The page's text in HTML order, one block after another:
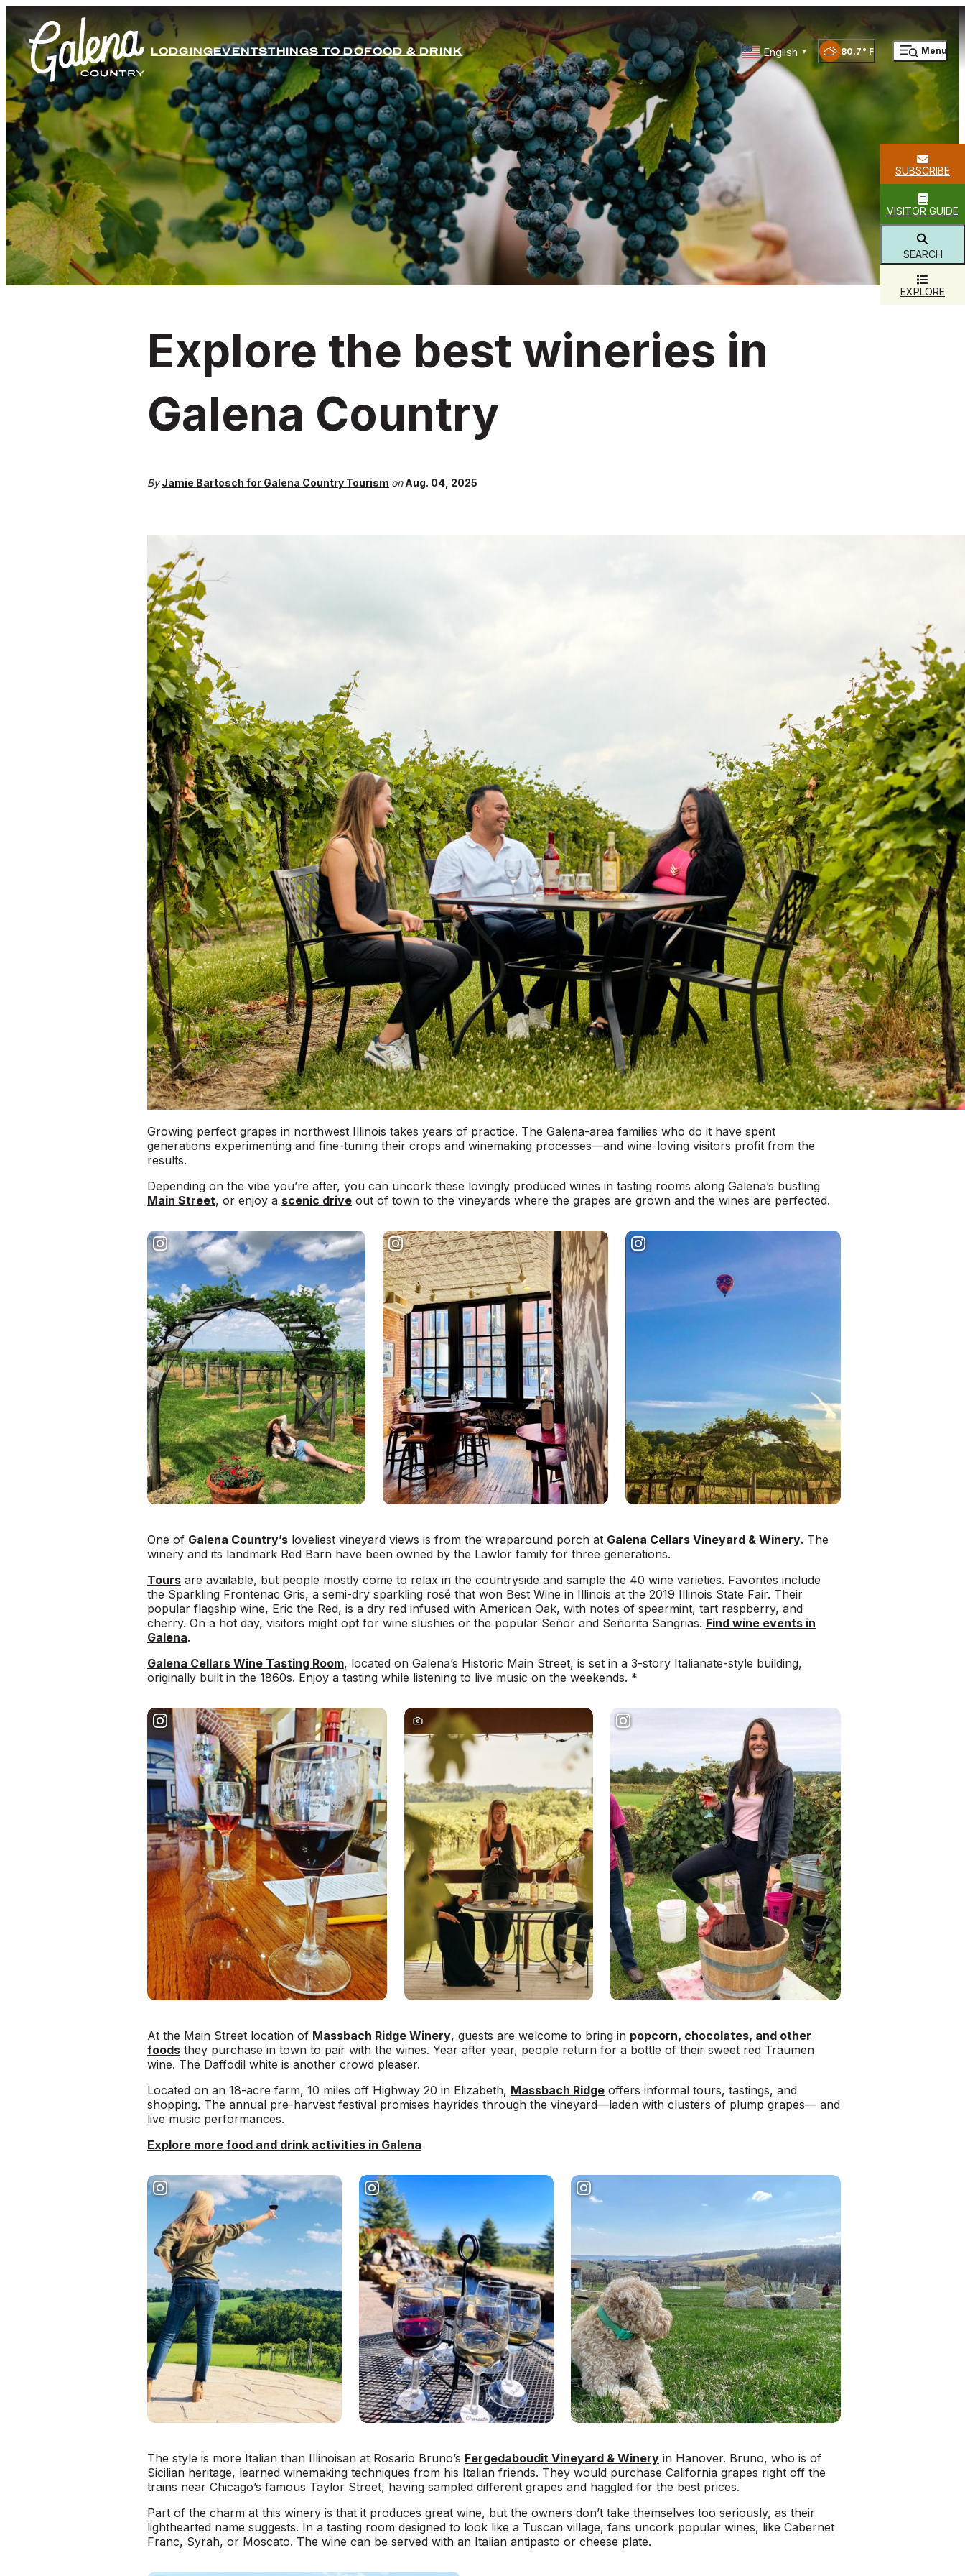
LODGINGEVENTSTHINGS TO DOFOOD & DRINK English ▼ 80.7 ° Menu
SUBSCRIBE
VISITOR GUIDE
SEARCH
EXPLORE
Explore the best wineries in
Galena Country
By Jamie Bartosch for Galena Country Tourism on Aug. 04, 2025
Growing perfect grapes in northwest Illinois takes years of practice. The Galena-area families who do it have spent
generations experimenting and fine-tuning their crops and winemaking processes—and wine-loving visitors profit from the
results.
Depending on the vibe you’re after, you can uncork these lovingly produced wines in tasting rooms along Galena’s bustling
Main Street, or enjoy a scenic drive out of town to the vineyards where the grapes are grown and the wines are perfected.
One of Galena Country’s loveliest vineyard views is from the wraparound porch at Galena Cellars Vineyard & Winery. The
winery and its landmark Red Barn have been owned by the Lawlor family for three generations.
Tours are available, but people mostly come to relax in the countryside and sample the 40 wine varieties. Favorites include
the Sparkling Frontenac Gris, a semi-dry sparkling rosé that won Best Wine in Illinois at the 2019 Illinois State Fair. Their
popular flagship wine, Eric the Red, is a dry red infused with American Oak, with notes of spearmint, tart raspberry, and
cherry. On a hot day, visitors might opt for wine slushies or the popular Señor and Señorita Sangrias. Find wine events in
Galena.
Galena Cellars Wine Tasting Room, located on Galena’s Historic Main Street, is set in a 3-story Italianate-style building,
originally built in the 1860s. Enjoy a tasting while listening to live music on the weekends. *
At the Main Street location of Massbach Ridge Winery, guests are welcome to bring in popcorn, chocolates, and other
foods they purchase in town to pair with the wines. Year after year, people return for a bottle of their sweet red Träumen
wine. The Daffodil white is another crowd pleaser.
Located on an 18-acre farm, 10 miles off Highway 20 in Elizabeth, Massbach Ridge offers informal tours, tastings, and
shopping. The annual pre-harvest festival promises hayrides through the vineyard—laden with clusters of plump grapes— and
live music performances.
Explore more food and drink activities in Galena
The style is more Italian than Illinoisan at Rosario Bruno’s Fergedaboudit Vineyard & Winery in Hanover. Bruno, who is of
Sicilian heritage, learned winemaking techniques from his Italian friends. They would purchase California grapes right off the
trains near Chicago’s famous Taylor Street, having sampled different grapes and haggled for the best prices.
Part of the charm at this winery is that it produces great wine, but the owners don’t take themselves too seriously, as their
lighthearted name suggests. In a tasting room designed to look like a Tuscan village, fans uncork popular wines, like Cabernet
Franc, Syrah, or Moscato. The wine can be served with an Italian antipasto or cheese plate.